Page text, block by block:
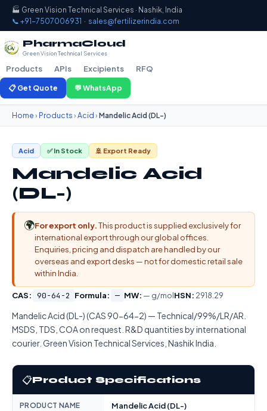
🏭 Green Vision Technical Services · Nashik, India
📞 +91-7507006931 · sales@fertilizerindia.com
PharmaCloud
Green Vision Technical Services
Products APIs Excipients RFQ
📋 Get Quote 💬 WhatsApp
Home › Products › Acid › Mandelic Acid (DL-)
Acid ✅ In Stock 🚢 Export Ready
Mandelic Acid
(DL-)
🌍For export only.This product is supplied exclusively for
international export through our global offices.
Enquiries, pricing and dispatch are handled by our
overseas and export desks — not for domestic retail sale
within India.
CAS: 90-64-2 Formula: — MW: — g/molHSN: 2918.29
Mandelic Acid (DL-) (CAS 90-64-2) — Technical/99%/LR/AR.
MSDS, TDS, COA on request. R&D quantities by international
courier. Green Vision Technical Services, Nashik India.
📋Product Specifications
PRODUCT NAME Mandelic Acid (DL-)